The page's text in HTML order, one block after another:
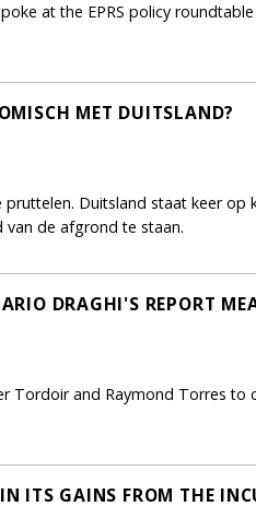
at the EPRS policy
MET DUITSLAND?
Duitsland staat keer
de afgrond te staan.
DRAGHI'S REPORT
Tordoir and Raymond Torres
ITS GAINS FROM THE